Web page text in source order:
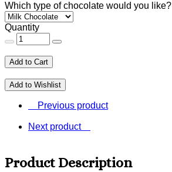
Which type of chocolate would you like?
Quantity
Add to Cart
Add to Wishlist
Previous product
Next product
Product Description